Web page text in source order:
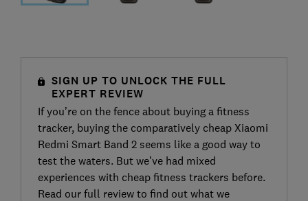
SIGN UP TO UNLOCK THE FULL
EXPERT REVIEW
If you’re on the fence about buying a fitness
tracker, buying the comparatively cheap Xiaomi
Redmi Smart Band 2 seems like a good way to
test the waters. But we’ve had mixed
experiences with cheap fitness trackers before.
Read our full review to find out what we